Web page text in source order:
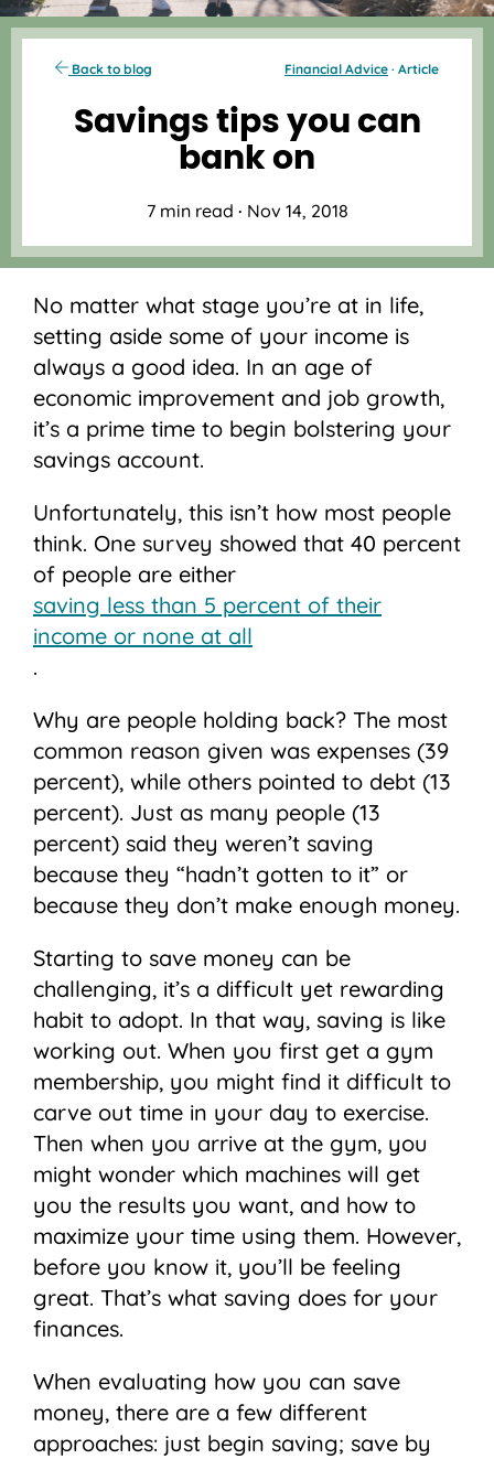
Back to blog Financial Advice · Article
Savings tips you can
bank on
7 min read · Nov 14, 2018
No matter what stage you’re at in life,
setting aside some of your income is
always a good idea. In an age of
economic improvement and job growth,
it’s a prime time to begin bolstering your
savings account.
Unfortunately, this isn’t how most people
think. One survey showed that 40 percent
of people are either
saving less than 5 percent of their
income or none at all
.
Why are people holding back? The most
common reason given was expenses (39
percent), while others pointed to debt (13
percent). Just as many people (13
percent) said they weren’t saving
because they “hadn’t gotten to it” or
because they don’t make enough money.
Starting to save money can be
challenging, it’s a difficult yet rewarding
habit to adopt. In that way, saving is like
working out. When you first get a gym
membership, you might find it difficult to
carve out time in your day to exercise.
Then when you arrive at the gym, you
might wonder which machines will get
you the results you want, and how to
maximize your time using them. However,
before you know it, you’ll be feeling
great. That’s what saving does for your
finances.
When evaluating how you can save
money, there are a few different
approaches: just begin saving; save by